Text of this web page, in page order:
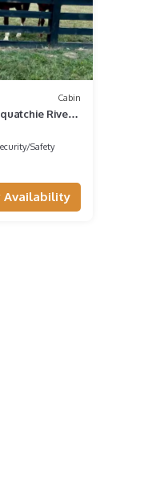
Cabin
River
Safety
Availability